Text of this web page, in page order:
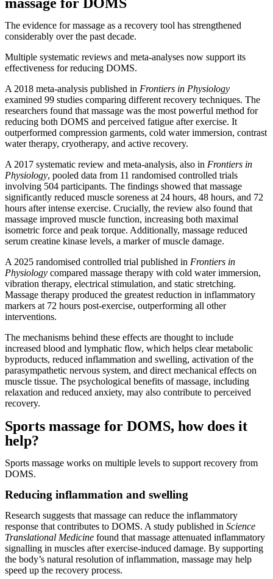
massage for DOMS
The evidence for massage as a recovery tool has strengthened
considerably over the past decade.
Multiple systematic reviews and meta-analyses now support its
effectiveness for reducing DOMS.
A 2018 meta-analysis published in Frontiers in Physiology
examined 99 studies comparing different recovery techniques. The
researchers found that massage was the most powerful method for
reducing both DOMS and perceived fatigue after exercise. It
outperformed compression garments, cold water immersion, contrast
water therapy, cryotherapy, and active recovery.
A 2017 systematic review and meta-analysis, also in Frontiers in
Physiology, pooled data from 11 randomised controlled trials
involving 504 participants. The findings showed that massage
significantly reduced muscle soreness at 24 hours, 48 hours, and 72
hours after intense exercise. Crucially, the review also found that
massage improved muscle function, increasing both maximal
isometric force and peak torque. Additionally, massage reduced
serum creatine kinase levels, a marker of muscle damage.
A 2025 randomised controlled trial published in Frontiers in
Physiology compared massage therapy with cold water immersion,
vibration therapy, electrical stimulation, and static stretching.
Massage therapy produced the greatest reduction in inflammatory
markers at 72 hours post-exercise, outperforming all other
interventions.
The mechanisms behind these effects are thought to include
increased blood and lymphatic flow, which helps clear metabolic
byproducts, reduced inflammation and swelling, activation of the
parasympathetic nervous system, and direct mechanical effects on
muscle tissue. The psychological benefits of massage, including
relaxation and reduced anxiety, may also contribute to perceived
recovery.
Sports massage for DOMS, how does it
help?
Sports massage works on multiple levels to support recovery from
DOMS.
Reducing inflammation and swelling
Research suggests that massage can reduce the inflammatory
response that contributes to DOMS. A study published in Science
Translational Medicine found that massage attenuated inflammatory
signalling in muscles after exercise-induced damage. By supporting
the body’s natural resolution of inflammation, massage may help
speed up the recovery process.